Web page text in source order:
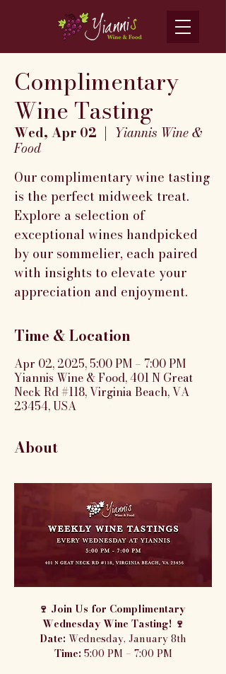
Complimentary
Wine Tasting
Wed, Apr 02
  |
Yiannis Wine &
Food
Our complimentary wine tasting
is the perfect midweek treat.
Explore a selection of
exceptional wines handpicked
by our sommelier, each paired
with insights to elevate your
appreciation and enjoyment.
Time & Location
Apr 02, 2025, 5:00 PM – 7:00 PM
Yiannis Wine & Food, 401 N Great
Neck Rd #118, Virginia Beach, VA
23454, USA
About
🍷 Join Us for Complimentary
Wednesday Wine Tasting! 🍷
Date: Wednesday, January 8th
Time: 5:00 PM – 7:00 PM